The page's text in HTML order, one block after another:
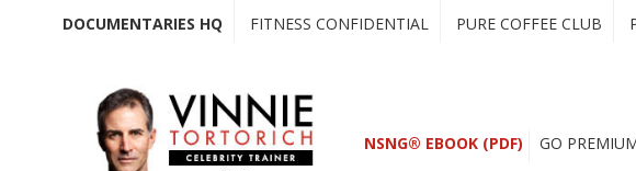
DOCUMENTARIES HQ FITNESS CONFIDENTIAL PURE COFFEE CLUB
NSNG® EBOOK (PDF) GO